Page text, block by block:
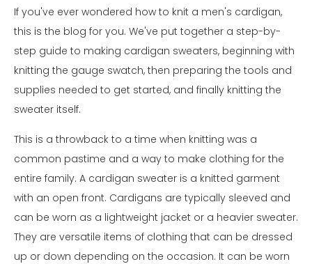
If you've ever wondered how to knit a men's cardigan,
this is the blog for you. We've put together a step-by-
step guide to making cardigan sweaters, beginning with
knitting the gauge swatch, then preparing the tools and
supplies needed to get started, and finally knitting the
sweater itself.
This is a throwback to a time when knitting was a
common pastime and a way to make clothing for the
entire family. A cardigan sweater is a knitted garment
with an open front. Cardigans are typically sleeved and
can be worn as a lightweight jacket or a heavier sweater.
They are versatile items of clothing that can be dressed
up or down depending on the occasion. It can be worn